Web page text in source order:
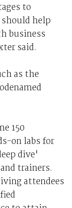
to
help
business
said.
as the
150
on labs for
dive'
trainers.
attendees